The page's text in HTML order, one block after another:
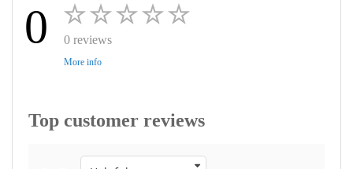
0 0 reviews
More info
Top customer reviews